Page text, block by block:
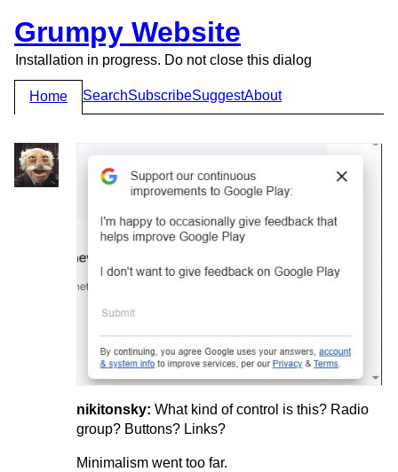
Grumpy Website
Installation in progress. Do not close this dialog
Home SearchSubscribeSuggestAbout
nikitonsky: What kind of control is this? Radio
group? Buttons? Links?
Minimalism went too far.